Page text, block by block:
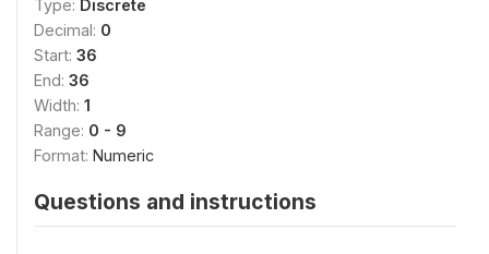
Type: Discrete
Decimal: 0
Start: 36
End: 36
Width: 1
Range: 0 - 9
Format: Numeric
Questions and instructions